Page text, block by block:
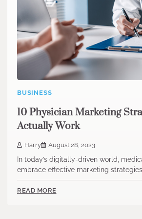
BUSINESS
10 Physician Marketing
Actually Work
Harry August 28, 2023
In today’s digitally-driven world,
embrace effective marketing
READ MORE